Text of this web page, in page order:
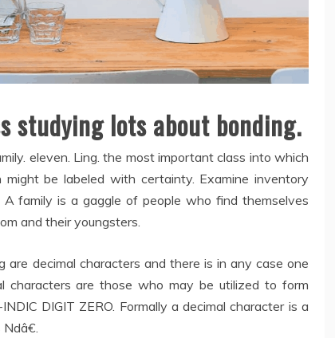
studying lots about bonding.
eleven. Ling. the most important class into which
be labeled with certainty. Examine inventory
family is a gaggle of people who find themselves
and their youngsters.
decimal characters and there is in any case one
characters are those who may be utilized to form
DIGIT ZERO. Formally a decimal character is a